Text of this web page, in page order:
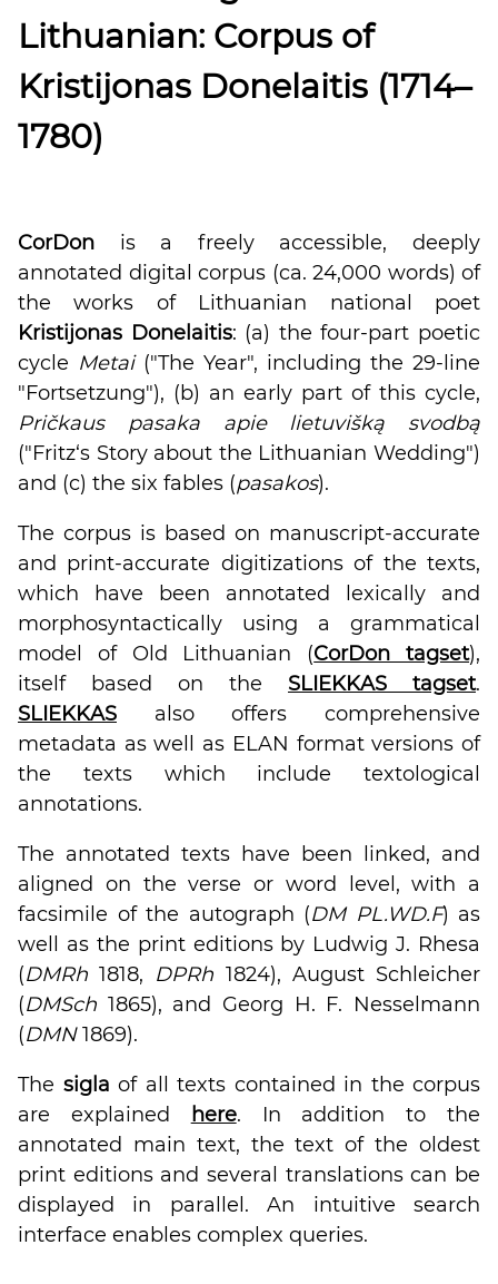
Lithuanian: Corpus of
Kristijonas Donelaitis (1714–
1780)
CorDon is a freely accessible, deeply
annotated digital corpus (ca. 24,000 words) of
the works of Lithuanian national poet
Kristijonas Donelaitis: (a) the four-part poetic
cycle Metai("The Year", including the 29-line
"Fortsetzung"), (b) an early part of this cycle,
Pričkaus pasaka apie lietuvišką svodbą
("Fritz‘s Story about the Lithuanian Wedding")
and (c) the six fables (pasakos).
The corpus is based on manuscript-accurate
and print-accurate digitizations of the texts,
which have been annotated lexically and
morphosyntactically using a grammatical
model of Old Lithuanian (CorDon tagset),
itself based on the SLIEKKAS tagset.
SLIEKKAS also offers comprehensive
metadata as well as ELAN format versions of
the texts which include textological
annotations.
The annotated texts have been linked, and
aligned on the verse or word level, with a
facsimile of the autograph (DM PL.WD.F) as
well as the print editions by Ludwig J. Rhesa
(DMRh 1818, DPRh 1824), August Schleicher
(DMSch 1865), and Georg H. F. Nesselmann
(DMN1869).
The sigla of all texts contained in the corpus
are explained
here. In addition to the
annotated main text, the text of the oldest
print editions and several translations can be
displayed in parallel. An intuitive search
interface enables complex queries.